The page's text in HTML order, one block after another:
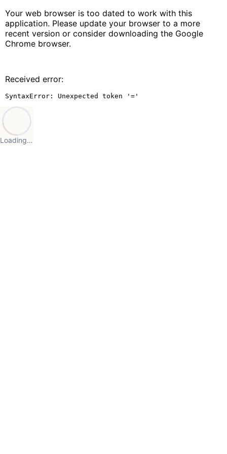
Your web browser is too dated to work with this
application. Please update your browser to a more
recent version or consider downloading the Google
Chrome browser.
Received error:
SyntaxError: Unexpected token '='
Loading…